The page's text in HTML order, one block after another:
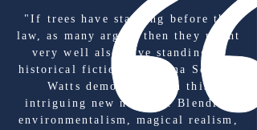
"If trees have standing before the
law, as many argue, then they might
very well also have standing in
historical fiction as Melina Sempill
Watts demonstrates in this
intriguing new novel ... Blending
environmentalism, magical realism,